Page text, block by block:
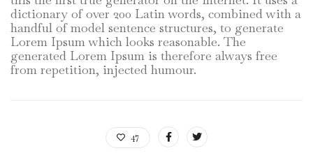
dictionary of over 200 Latin words, combined with a
handful of model sentence structures, to generate
Lorem Ipsum which looks reasonable. The
generated Lorem Ipsum is therefore always free
from repetition, injected humour.
47